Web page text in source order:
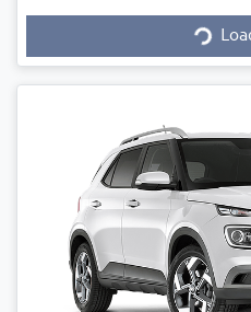
Loading...